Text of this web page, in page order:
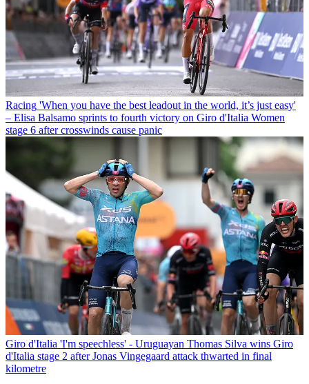
Racing 'When you have the best leadout in the world, it’s just easy'
– Elisa Balsamo sprints to fourth victory on Giro d'Italia Women
stage 6 after crosswinds cause panic
Giro d'Italia 'I'm speechless' - Uruguayan Thomas Silva wins Giro
d'Italia stage 2 after Jonas Vingegaard attack thwarted in final
kilometre